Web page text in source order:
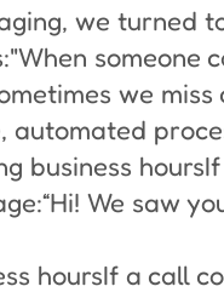
we turned
someone
we
automated
business
We saw
hoursIf a call